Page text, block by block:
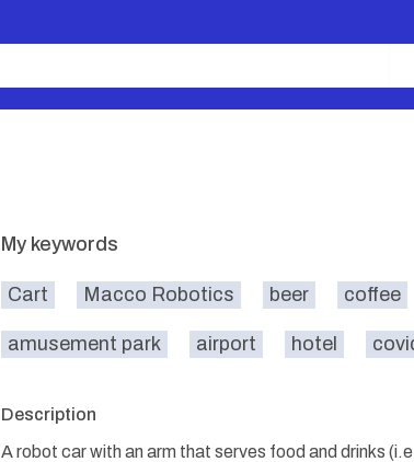
My keywords
Cart Macco Robotics beer coffee
amusement park airport hotel
Description
A robot car with an arm that serves food and drinks